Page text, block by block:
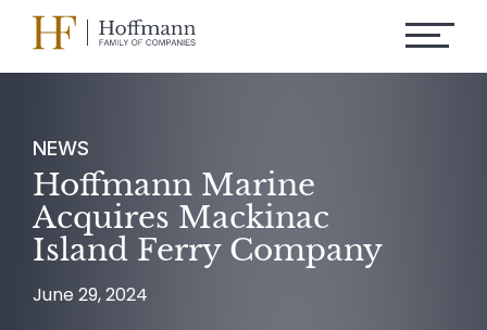
NEWS
Hoffmann Marine
Acquires Mackinac
Island Ferry Company
June 29, 2024